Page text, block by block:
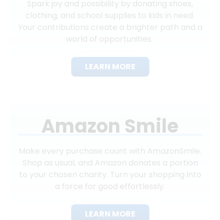
Spark joy and possibility by donating shoes,
clothing, and school supplies to kids in need.
Your contributions create a brighter path and a
world of opportunities.
LEARN MORE
Amazon Smile
Make every purchase count with AmazonSmile.
Shop as usual, and Amazon donates a portion
to your chosen charity. Turn your shopping into
a force for good effortlessly.
LEARN MORE